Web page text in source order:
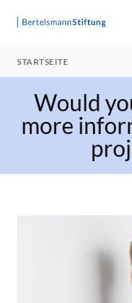
STARTSEITE
Would
more